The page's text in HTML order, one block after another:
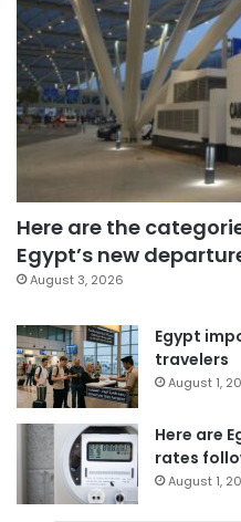
Here are the
Egypt’s new
August 3, 2026
Egypt
travelers
August 1,
Here are
rates
August 1,